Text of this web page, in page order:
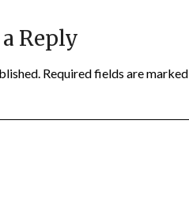
Reply
Required fields are marked